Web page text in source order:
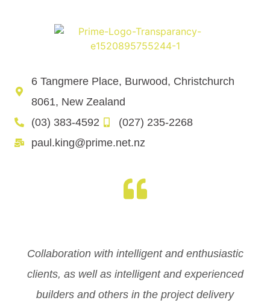
6 Tangmere Place, Burwood, Christchurch
8061, New Zealand
(03) 383-4592
(027) 235-2268
paul.king@prime.net.nz
Collaboration with intelligent and enthusiastic
clients, as well as intelligent and experienced
builders and others in the project delivery